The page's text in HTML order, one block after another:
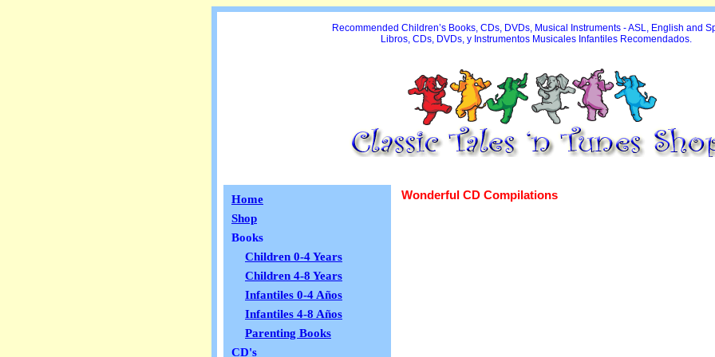
Recommended Children’s Books, CDs, DVDs, Musical Instruments - ASL, English and
Libros, CDs, DVDs, y Instrumentos Musicales Infantiles Recomendados.
Home
Shop
Books
Children 0-4 Years
Children 4-8 Years
Infantiles 0-4 Años
Infantiles 4-8 Años
Parenting Books
CD's
Wonderful CD Compilations